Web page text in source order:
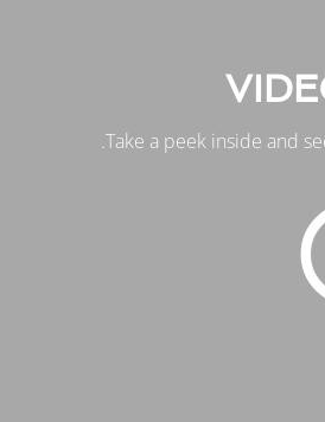
Take a peek inside and